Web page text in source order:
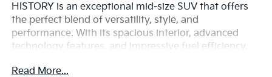
HISTORY is an exceptional mid-size SUV that offers
the perfect blend of versatility, style, and
performance. With its spacious interior, advanced
technology features, and impressive fuel efficiency,
adventures.
Read More...